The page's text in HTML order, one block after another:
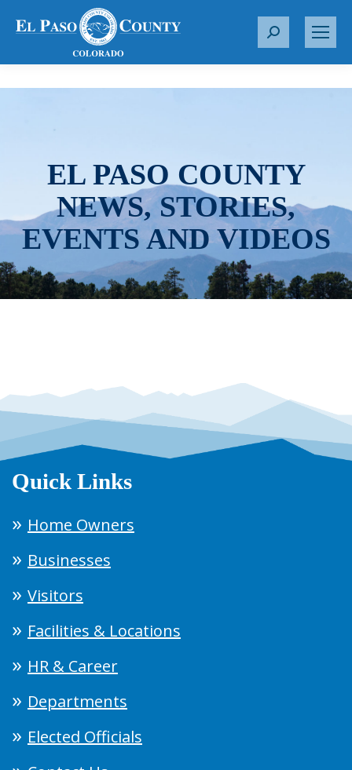
S
r
EL PASO COUNTY
NEWS, STORIES,
EVENTS AND VIDEOS
Quick Links
Home Owners
Businesses
Visitors
Facilities & Locations
HR & Career
Departments
Elected Officials